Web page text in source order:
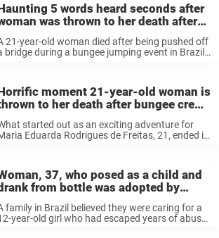
5 words heard seconds after
was thrown to her death after
21-year-old woman died after being pushed off
bridge during a bungee jumping event in Brazil
moment 21-year-old woman is
to her death after bungee crew
started out as an exciting adventure for
Eduarda Rodrigues de Freitas, 21, ended in
37, who posed as a child and
from bottle was adopted by
family in Brazil believed they were caring for a
year-old girl who had escaped years of abuse,